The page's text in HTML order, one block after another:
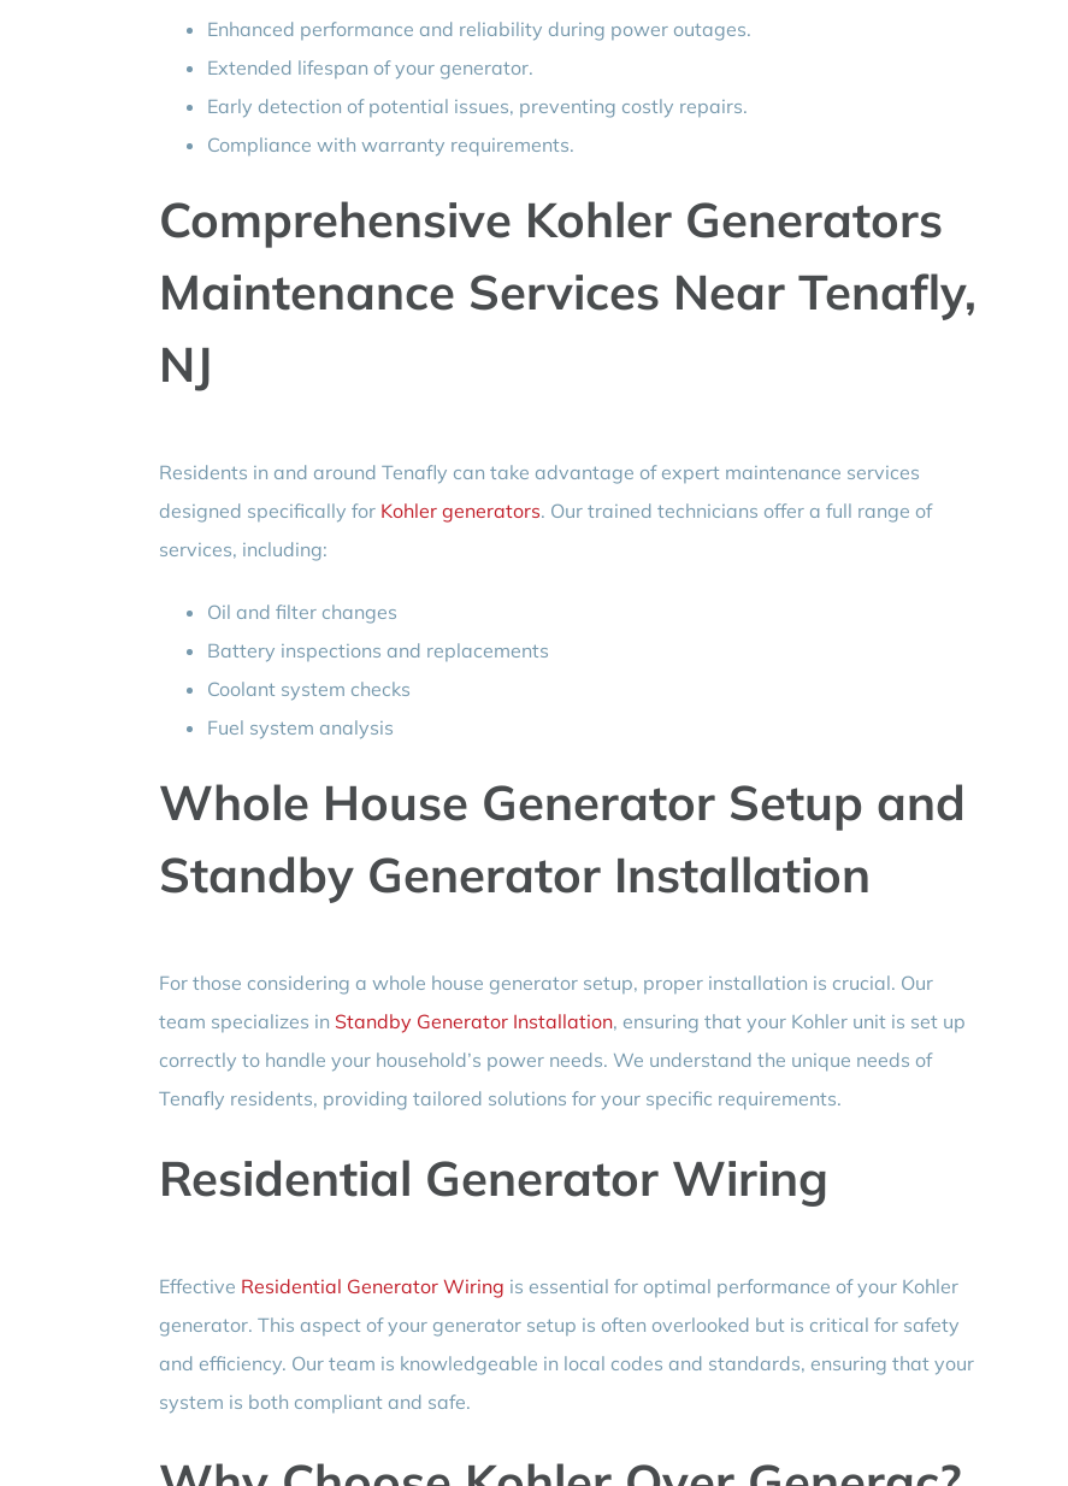
Enhanced performance and reliability during power outages.
Extended lifespan of your generator.
Early detection of potential issues, preventing costly repairs.
Compliance with warranty requirements.
Comprehensive Kohler Generators
Maintenance Services Near Tenafly,
NJ
Residents in and around Tenafly can take advantage of expert maintenance services
designed specifically for Kohler generators. Our trained technicians offer a full range of
services, including:
Oil and filter changes
Battery inspections and replacements
Coolant system checks
Fuel system analysis
Whole House Generator Setup and
Standby Generator Installation
For those considering a whole house generator setup, proper installation is crucial. Our
team specializes in Standby Generator Installation, ensuring that your Kohler unit is set up
correctly to handle your household’s power needs. We understand the unique needs of
Tenafly residents, providing tailored solutions for your specific requirements.
Residential Generator Wiring
Effective Residential Generator Wiring is essential for optimal performance of your Kohler
generator. This aspect of your generator setup is often overlooked but is critical for safety
and efficiency. Our team is knowledgeable in local codes and standards, ensuring that your
system is both compliant and safe.